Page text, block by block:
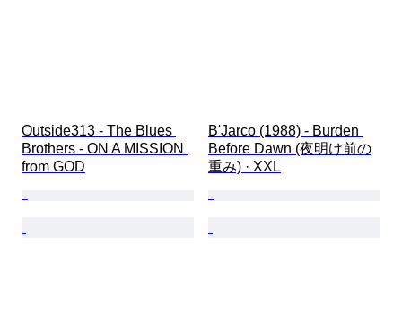
Outside313 - The Blues
Brothers - ON A MISSION
from GOD
B'Jarco (1988) - Burden
Before Dawn (夜明け前の
重み) · XXL